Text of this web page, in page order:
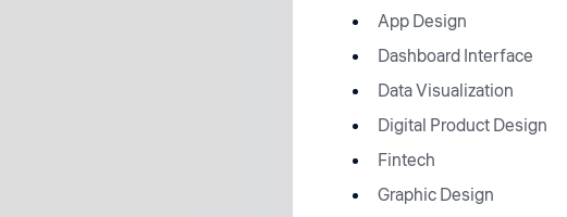
App Design
Dashboard Interface
Data Visualization
Digital Product Design
Fintech
Graphic Design